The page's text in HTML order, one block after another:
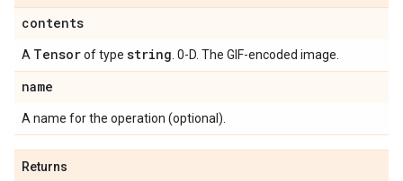
contents
A Tensorof type string . 0-D. The GIF-encoded image.
name
A name for the operation (optional).
Returns